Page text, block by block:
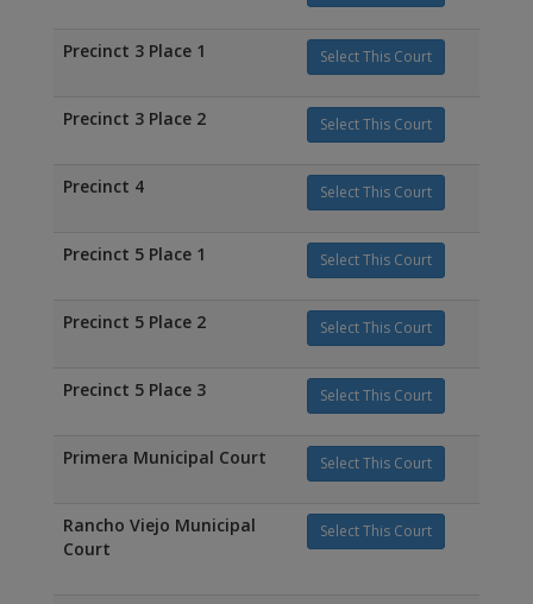
Select This Court
Precinct 3 Place 1
Select This Court
Precinct 3 Place 2
Select This Court
Precinct 4
Select This Court
Precinct 5 Place 1
Select This Court
Precinct 5 Place 2
Select This Court
Precinct 5 Place 3
Select This Court
Primera Municipal Court
Select This Court
Rancho Viejo Municipal
Court